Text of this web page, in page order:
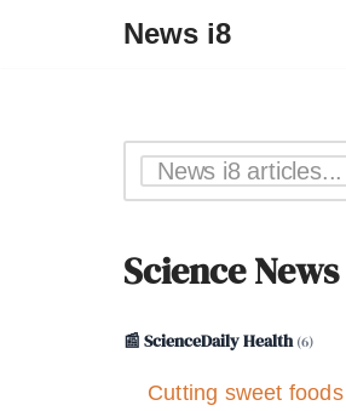
News i8
Science News
📰 ScienceDaily Health(6)
Cutting sweet foods